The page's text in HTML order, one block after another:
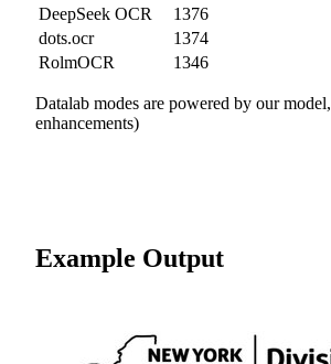
DeepSeek OCR
1376
dots.ocr
1374
RolmOCR
1346
Datalab modes are powered by our model,
enhancements)
Example Output